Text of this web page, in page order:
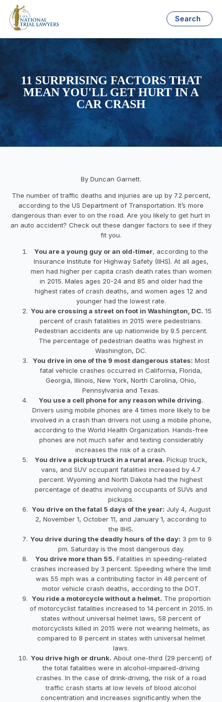
Search
11 SURPRISING FACTORS THAT
MEAN YOU'LL GET HURT IN A
CAR CRASH
By Duncan Garnett.
The number of traffic deaths and injuries are up by 7.2 percent,
according to the US Department of Transportation. It’s more
dangerous than ever to on the road. Are you likely to get hurt in
an auto accident? Check out these danger factors to see if they
fit you.
You are a young guy or an old-timer, according to the
Insurance Institute for Highway Safety (IIHS). At all ages,
men had higher per capita crash death rates than women
in 2015. Males ages 20-24 and 85 and older had the
highest rates of crash deaths, and women ages 12 and
younger had the lowest rate.
You are crossing a street on foot in Washington, DC. 15
percent of crash fatalities in 2015 were pedestrians.
Pedestrian accidents are up nationwide by 9.5 percent.
The percentage of pedestrian deaths was highest in
Washington, DC.
You drive in one of the 9 most dangerous states: Most
fatal vehicle crashes occurred in California, Florida,
Georgia, Illinois, New York, North Carolina, Ohio,
Pennsylvania and Texas.
You use a cell phone for any reason while driving.
Drivers using mobile phones are 4 times more likely to be
involved in a crash than drivers not using a mobile phone,
according to the World Health Organization. Hands-free
phones are not much safer and texting considerably
increases the risk of a crash.
You drive a pickup truck in a rural area. Pickup truck,
vans, and SUV occupant fatalities increased by 4.7
percent. Wyoming and North Dakota had the highest
percentage of deaths involving occupants of SUVs and
pickups.
You drive on the fatal 5 days of the year: July 4, August
2, November 1, October 11, and January 1, according to
the IIHS.
You drive during the deadly hours of the day: 3 pm to 9
pm. Saturday is the most dangerous day.
You drive more than 55. Fatalities in speeding-related
crashes increased by 3 percent. Speeding where the limit
was 55 mph was a contributing factor in 48 percent of
motor vehicle crash deaths, according to the DOT.
You ride a motorcycle without a helmet. The proportion
of motorcyclist fatalities increased to 14 percent in 2015. In
states without universal helmet laws, 58 percent of
motorcyclists killed in 2015 were not wearing helmets, as
compared to 8 percent in states with universal helmet
laws.
You drive high or drunk. About one-third (29 percent) of
the total fatalities were in alcohol-impaired-driving
crashes. In the case of drink-driving, the risk of a road
traffic crash starts at low levels of blood alcohol
concentration and increases significantly when the